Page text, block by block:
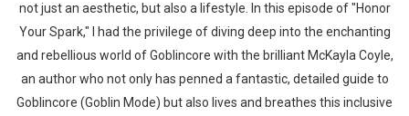
not just an aesthetic, but also a lifestyle. In this episode of "Honor
Your Spark," I had the privilege of diving deep into the enchanting
and rebellious world of Goblincore with the brilliant McKayla Coyle,
an author who not only has penned a fantastic, detailed guide to
Goblincore (Goblin Mode) but also lives and breathes this inclusive